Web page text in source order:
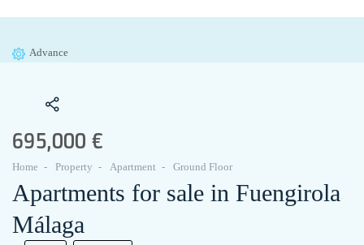
Advance
695,000 €
Home Property Apartment Ground Floor
Apartments for sale in Fuengirola
Málaga